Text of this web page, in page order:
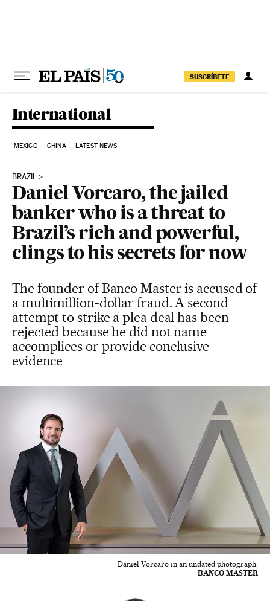
SUSCRÍBETE
International
MEXICO CHINA LATEST NEWS
BRAZIL
Daniel Vorcaro, the jailed
banker who is a threat to
Brazil’s rich and powerful,
clings to his secrets for now
The founder of Banco Master is accused of
a multimillion-dollar fraud. A second
attempt to strike a plea deal has been
rejected because he did not name
accomplices or provide conclusive
evidence
Daniel Vorcaro in an undated photograph.
BANCO MASTER